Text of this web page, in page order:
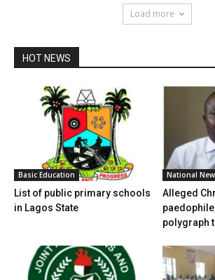
Load more
HOT NEWS
Basic Education
List of public primary schools
in Lagos State
National
Alleged
polygraph